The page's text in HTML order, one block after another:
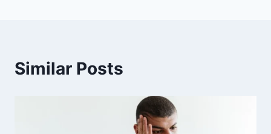
Similar Posts